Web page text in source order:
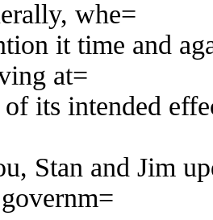
whe=
it time and
at=
of its intended
Stan and Jim